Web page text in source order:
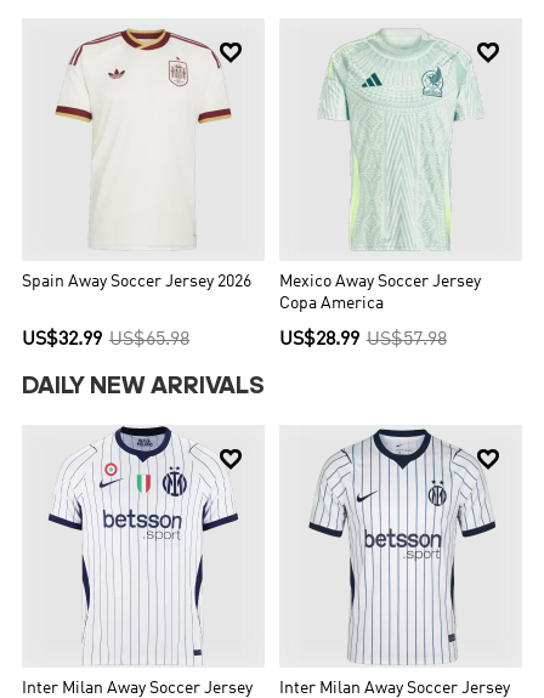

Spain Away Soccer Jersey 2026
US$32.99 US$65.98

Mexico Away Soccer Jersey
Copa America
US$28.99 US$57.98
DAILY NEW ARRIVALS

Inter Milan Away Soccer Jersey

Inter Milan Away Soccer Jersey